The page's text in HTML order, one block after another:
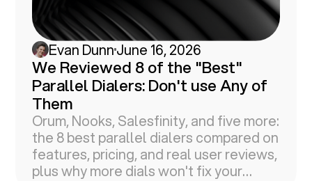
Evan DunnJune 16, 2026
We Reviewed 8 of the "Best"
Parallel Dialers: Don't use Any of
Them
Orum, Nooks, Salesfinity, and five more:
the 8 best parallel dialers compared on
features, pricing, and real user reviews,
plus why more dials won't fix your